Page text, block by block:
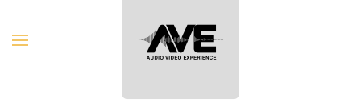
Skip to main content